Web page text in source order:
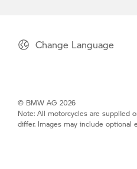
Change Language
© BMW AG 2026
Note: All motorcycles are supplied
differ. Images may include optional